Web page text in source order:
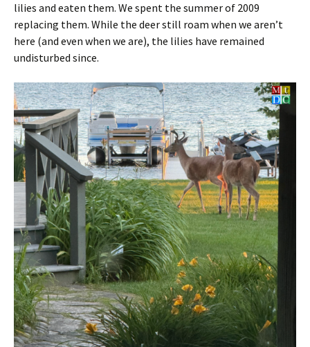
lilies and eaten them. We spent the summer of 2009
replacing them. While the deer still roam when we aren’t
here (and even when we are), the lilies have remained
undisturbed since.